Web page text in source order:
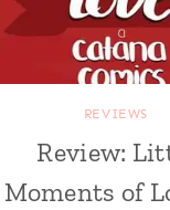
REVIEWS
Review:
Moments of